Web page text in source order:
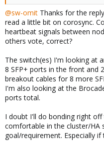
@sw-omit Thanks for the
read a little bit on corosync.
heartbeat signals between
others vote, correct?
The switch(es) I'm looking at
8 SFP+ ports in the front and
breakout cables for 8 more
I'm also looking at the
ports total.
I doubt I'll do bonding right
comfortable in the cluster/HA
goal/requirement. Especially